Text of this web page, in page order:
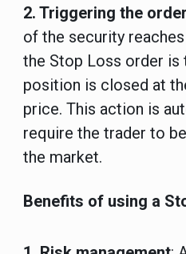
2. Triggering the order
of the security
the Stop Loss order is
position is closed at
price. This action is
require the trader to
the market.
Benefits of using a